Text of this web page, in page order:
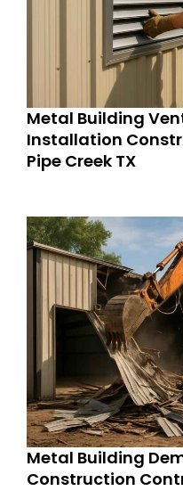
Metal Building
Installation
Pipe Creek TX
Metal Building
Construction